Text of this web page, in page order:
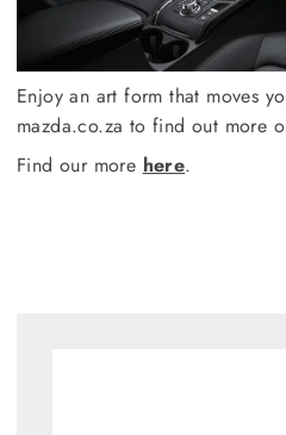
Enjoy an art form that moves
mazda.co.za to find out more
Find our more here.